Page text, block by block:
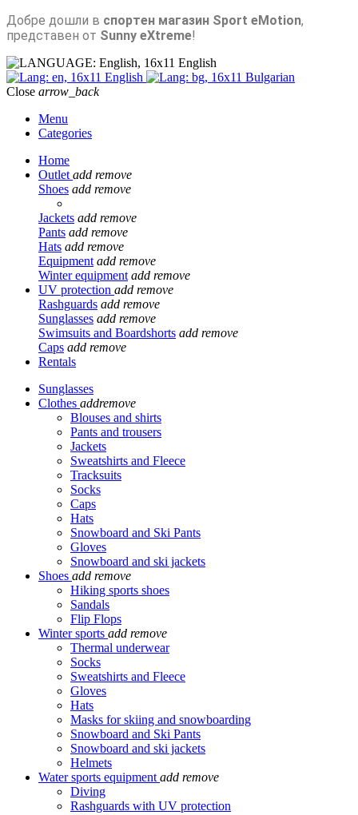
Добре дошли в спортен магазин Sport eMotion,
представен от Sunny eXtreme!
English
English
Bulgarian
Close arrow_back
Menu
Categories
Home
Outlet add remove
Shoes add remove
Jackets add remove
Pants add remove
Hats add remove
Equipment add remove
Winter equipment add remove
UV protection add remove
Rashguards add remove
Sunglasses add remove
Swimsuits and Boardshorts add remove
Caps add remove
Rentals
Sunglasses
Clothes addremove
Blouses and shirts
Pants and trousers
Jackets
Sweatshirts and Fleece
Tracksuits
Socks
Caps
Hats
Snowboard and Ski Pants
Gloves
Snowboard and ski jackets
Shoes add remove
Hiking sports shoes
Sandals
Flip Flops
Winter sports add remove
Thermal underwear
Socks
Sweatshirts and Fleece
Gloves
Hats
Masks for skiing and snowboarding
Snowboard and Ski Pants
Snowboard and ski jackets
Helmets
Water sports equipment add remove
Diving
Rashguards with UV protection